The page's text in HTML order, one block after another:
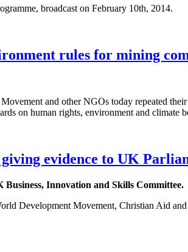
broadcast on February 10th, 2014.
rules for mining
and other NGOs today repeated
on human rights, environment and
evidence to UK
Innovation and Skills Committee.
Development Movement, Christian Aid